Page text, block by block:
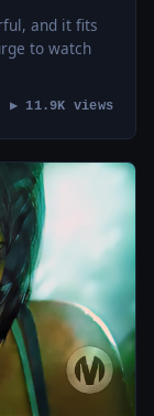
and it fits
to watch
▶ 11.9K views